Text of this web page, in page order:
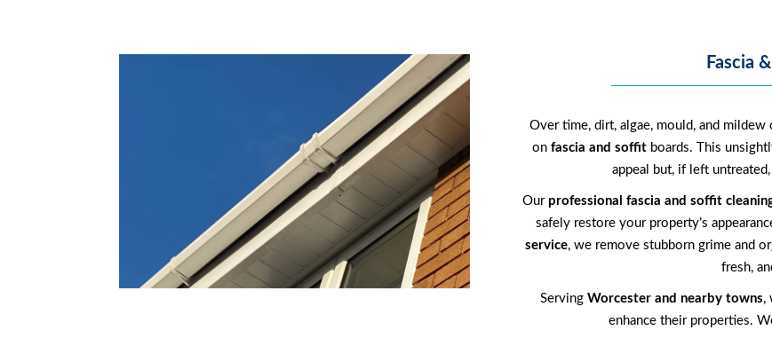
Fascia
Over time, dirt, algae, mould, and
onfascia and soffit boards. This
appeal but, if left
Our professional fascia and soffit
safely restore your property’s
service, we remove stubborn grime and
fresh,
ServingWorcester and nearby towns,
enhance their properties.